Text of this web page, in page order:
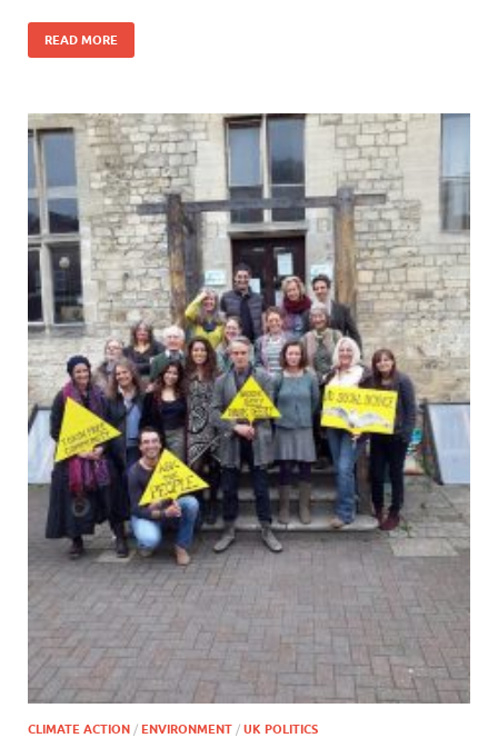
READ MORE
CLIMATE ACTION / ENVIRONMENT / UK POLITICS